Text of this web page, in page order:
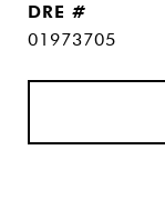
DRE #
01973705